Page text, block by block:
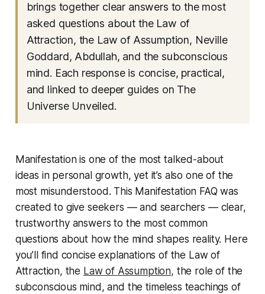
brings together clear answers to the most
asked questions about the Law of
Attraction, the Law of Assumption, Neville
Goddard, Abdullah, and the subconscious
mind. Each response is concise, practical,
and linked to deeper guides on The
Universe Unveiled.
Manifestation is one of the most talked-about
ideas in personal growth, yet it’s also one of the
most misunderstood. This Manifestation FAQ was
created to give seekers — and searchers — clear,
trustworthy answers to the most common
questions about how the mind shapes reality. Here
you’ll find concise explanations of the Law of
Attraction, the Law of Assumption, the role of the
subconscious mind, and the timeless teachings of